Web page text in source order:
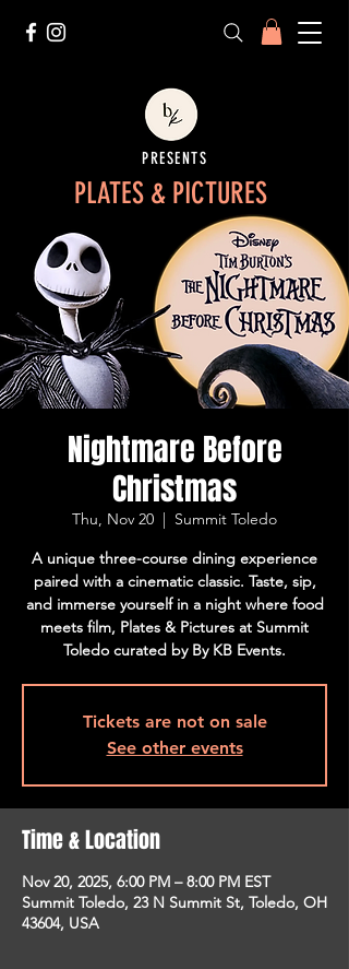
PRESENTS
PLATES & PICTURES
Nightmare Before
Christmas
Thu, Nov 20
  |
Summit Toledo
A unique three-course dining experience
paired with a cinematic classic. Taste, sip,
and immerse yourself in a night where food
meets film, Plates & Pictures at Summit
Toledo curated by By KB Events.
Tickets are not on sale
See other events
Time & Location
Nov 20, 2025, 6:00 PM – 8:00 PM EST
Summit Toledo, 23 N Summit St, Toledo, OH
43604, USA